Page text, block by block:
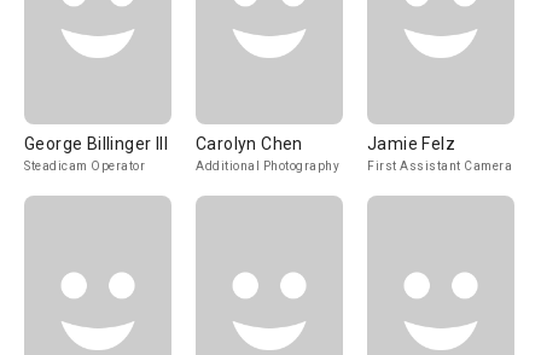
George Billinger III
Steadicam Operator
Carolyn Chen
Additional Photography
Jamie Felz
First Assistant Camera